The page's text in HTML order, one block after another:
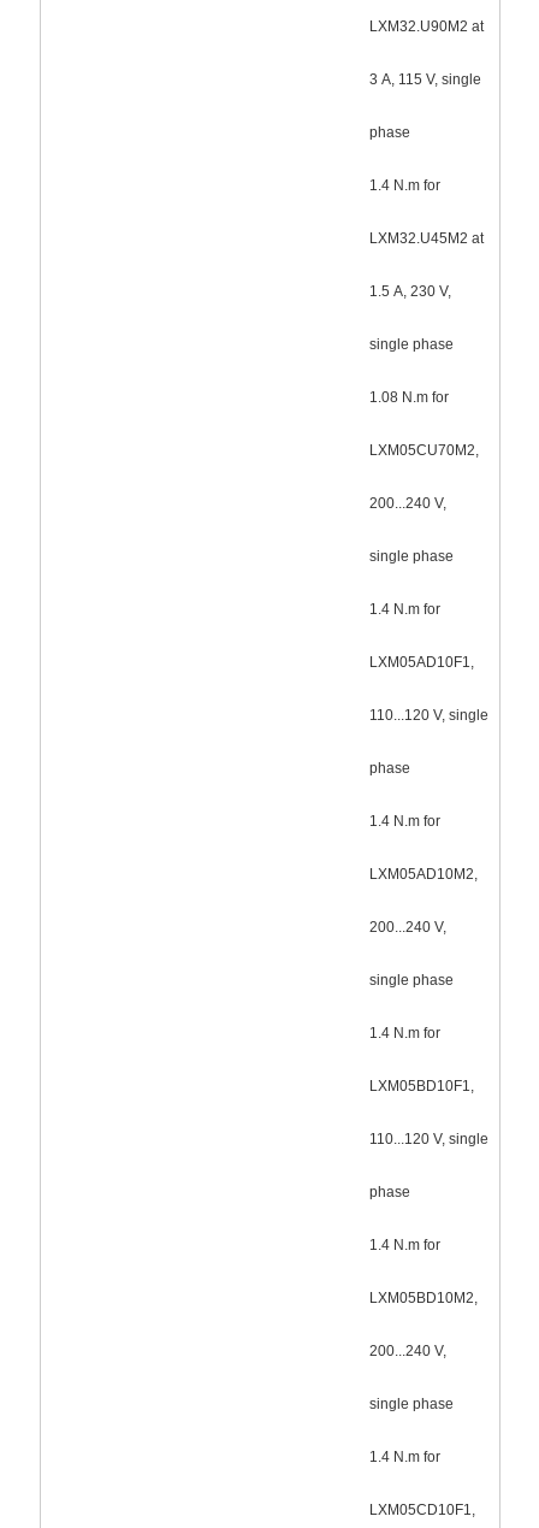
LXM32.U90M2 at
3 A, 115 V, single
phase
1.4 N.m for
LXM32.U45M2 at
1.5 A, 230 V,
single phase
1.08 N.m for
LXM05CU70M2,
200...240 V,
single phase
1.4 N.m for
LXM05AD10F1,
110...120 V, single
phase
1.4 N.m for
LXM05AD10M2,
200...240 V,
single phase
1.4 N.m for
LXM05BD10F1,
110...120 V, single
phase
1.4 N.m for
LXM05BD10M2,
200...240 V,
single phase
1.4 N.m for
LXM05CD10F1,